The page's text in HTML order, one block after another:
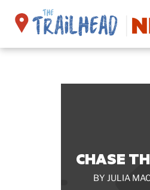
Skip
CHASE
BY JULIA